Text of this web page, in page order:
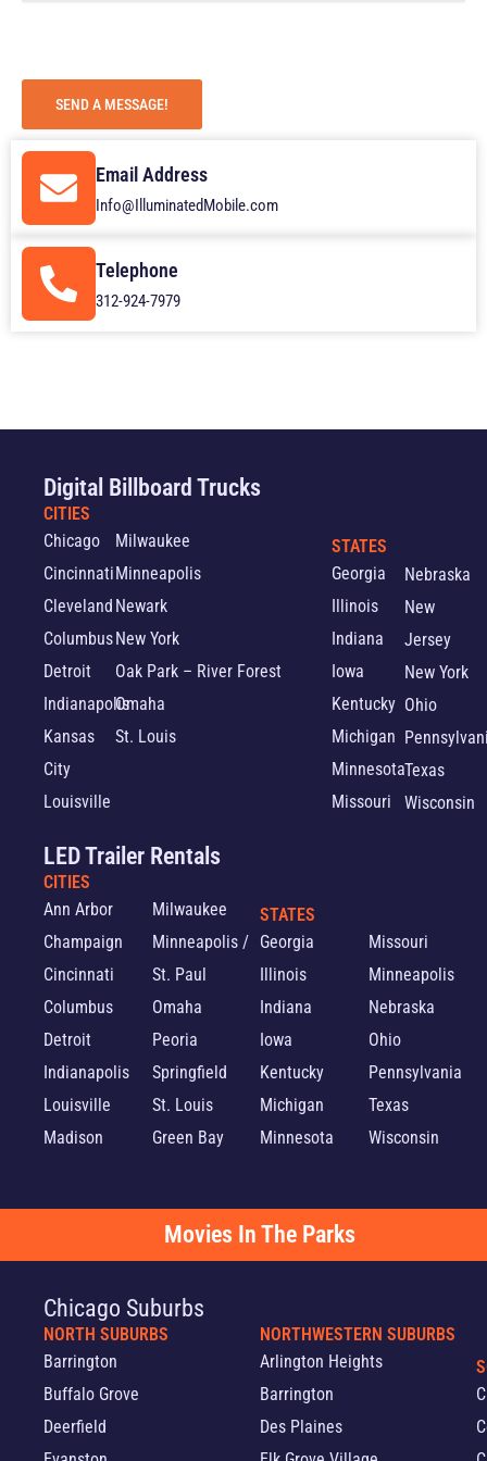
SEND A MESSAGE!
Email Address
Info@IlluminatedMobile.com
Telephone
312-924-7979
Digital Billboard Trucks
CITIES
Chicago
Cincinnati
Cleveland
Columbus
Detroit
Indianapolis
Kansas
City
Louisville
Milwaukee
Minneapolis
Newark
New York
Oak Park – River Forest
Omaha
St. Louis
STATES
Georgia
Illinois
Indiana
Iowa
Kentucky
Michigan
Minnesota
Missouri
Nebraska
New
Jersey
New York
Ohio
Texas
Wisconsin
LED Trailer Rentals
CITIES
Ann Arbor
Champaign
Cincinnati
Columbus
Detroit
Indianapolis
Louisville
Madison
Milwaukee
Minneapolis /
St. Paul
Omaha
Peoria
Springfield
St. Louis
Green Bay
STATES
Georgia
Illinois
Indiana
Iowa
Kentucky
Michigan
Minnesota
Missouri
Minneapolis
Nebraska
Ohio
Pennsylvania
Texas
Wisconsin
Movies In The Parks
Chicago Suburbs
NORTH SUBURBS
Barrington
Buffalo Grove
Deerfield
NORTHWESTERN SUBURBS
Arlington Heights
Barrington
Des Plaines